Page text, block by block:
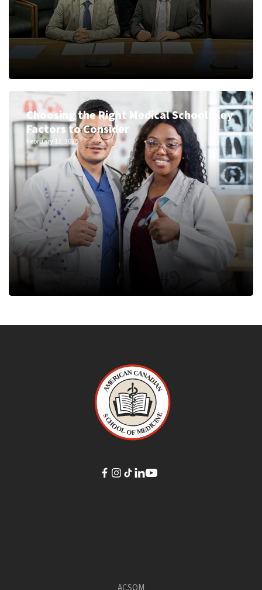
Choosing the Right Medical School: Key
Factors to Consider
February 12, 2025